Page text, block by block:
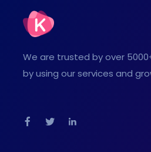
We are trusted by over
by using our services and
Facebook
TwitterLinkedin